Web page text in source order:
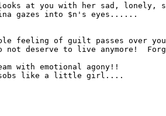
looks at you with her sad,
gazes into $n's eyes......
feeling of guilt passes over
deserve to live anymore!
with emotional agony!!
sobs like a little girl....